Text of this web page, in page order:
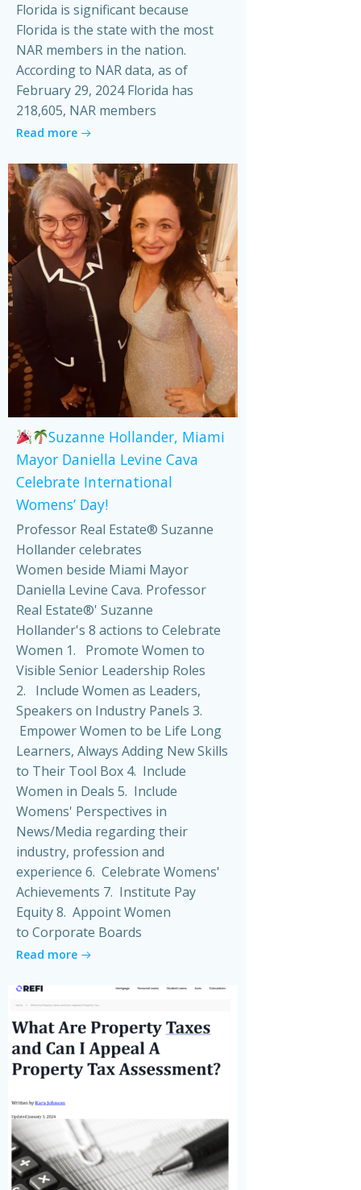
Florida is significant because
Florida is the state with the most
NAR members in the nation.
According to NAR data, as of
February 29, 2024 Florida has
218,605, NAR members
Read more
Suzanne Hollander, Miami
Mayor Daniella Levine Cava
Celebrate International
Womens’ Day!
Professor Real Estate® Suzanne
Hollander celebrates
Women beside Miami Mayor
Daniella Levine Cava. Professor
Real Estate®' Suzanne
Hollander's 8 actions to Celebrate
Women 1. Promote Women to
Visible Senior Leadership Roles
2. Include Women as Leaders,
Speakers on Industry Panels 3.
Empower Women to be Life Long
Learners, Always Adding New Skills
to Their Tool Box 4. Include
Women in Deals 5. Include
Womens' Perspectives in
News/Media regarding their
industry, profession and
experience 6. Celebrate Womens'
Achievements 7. Institute Pay
Equity 8. Appoint Women
to Corporate Boards
Read more